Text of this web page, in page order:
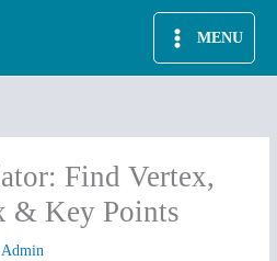
MENU
Find Vertex,
& Key Points
Admin